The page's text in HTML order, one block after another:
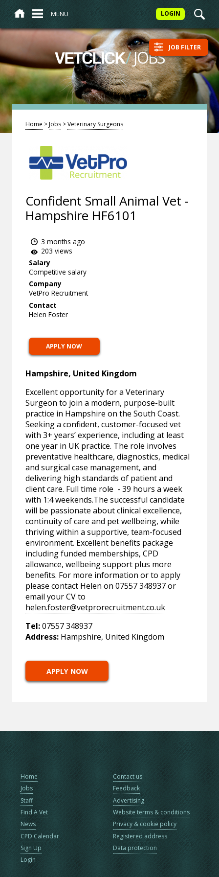
MENU LOGIN
VETCLICK/JOBS JOB FILTER
Home >Jobs >Veterinary Surgeons
Confident Small Animal Vet -
Hampshire HF6101
3 months ago
203 views
Salary
Competitive salary
Company
VetPro Recruitment
Contact
Helen Foster
APPLY NOW
Hampshire, United Kingdom
Excellent opportunity for a Veterinary
Surgeon to join a modern, purpose-built
practice in Hampshire on the South Coast.
Seeking a confident, customer-focused vet
with 3+ years’ experience, including at least
one year in UK practice. The role involves
preventative healthcare, diagnostics, medical
and surgical case management, and
delivering high standards of patient and
client care. Full time role - 39 hours a week
with 1:4 weekends.The successful candidate
will be passionate about clinical excellence,
continuity of care and pet wellbeing, while
thriving within a supportive, team-focused
environment. Excellent benefits package
including funded memberships, CPD
allowance, wellbeing support plus more
benefits. For more information or to apply
please contact Helen on 07557 348937 or
email your CV to
helen.foster@vetprorecruitment.co.uk
Tel:07557 348937
Address: Hampshire, United Kingdom
APPLY NOW
Home
Jobs
Staff
Find A Vet
News
CPD Calendar
Sign Up
Login
Contact us
Feedback
Advertising
Website terms & conditions
Privacy & cookie policy
Registered address
Data protection